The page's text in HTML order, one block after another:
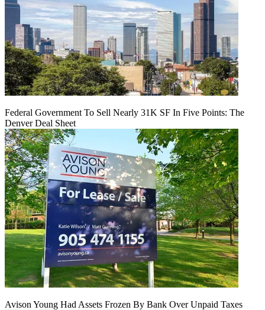
Federal Government To Sell Nearly 31K SF In Five Points: The
Denver Deal Sheet
Avison Young Had Assets Frozen By Bank Over Unpaid Taxes